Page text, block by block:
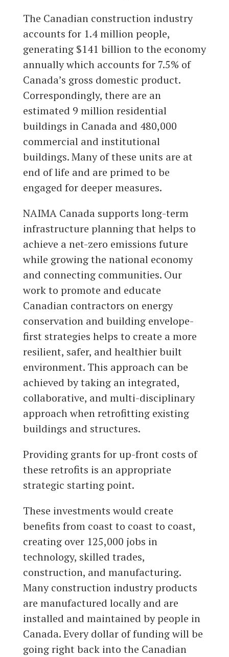
The Canadian construction industry
accounts for 1.4 million people,
generating $141 billion to the economy
annually which accounts for 7.5% of
Canada’s gross domestic product.
Correspondingly, there are an
estimated 9 million residential
buildings in Canada and 480,000
commercial and institutional
buildings. Many of these units are at
end of life and are primed to be
engaged for deeper measures.
NAIMA Canada supports long-term
infrastructure planning that helps to
achieve a net-zero emissions future
while growing the national economy
and connecting communities. Our
work to promote and educate
Canadian contractors on energy
conservation and building envelope-
first strategies helps to create a more
resilient, safer, and healthier built
environment. This approach can be
achieved by taking an integrated,
collaborative, and multi-disciplinary
approach when retrofitting existing
buildings and structures.
Providing grants for up-front costs of
these retrofits is an appropriate
strategic starting point.
These investments would create
benefits from coast to coast to coast,
creating over 125,000 jobs in
technology, skilled trades,
construction, and manufacturing.
Many construction industry products
are manufactured locally and are
installed and maintained by people in
Canada. Every dollar of funding will be
going right back into the Canadian